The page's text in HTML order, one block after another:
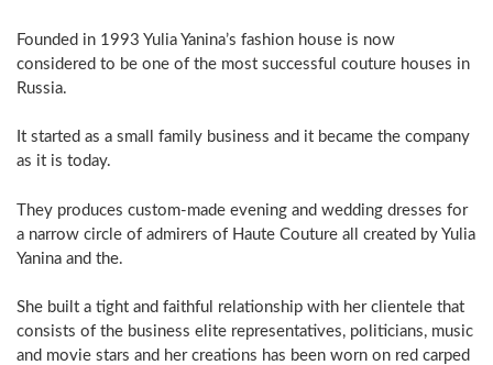
Founded in 1993 Yulia Yanina’s fashion house is now
considered to be one of the most successful couture houses in
Russia.
It started as a small family business and it became the company
as it is today.
They produces custom-made evening and wedding dresses for
a narrow circle of admirers of Haute Couture all created by Yulia
Yanina and the.
She built a tight and faithful relationship with her clientele that
consists of the business elite representatives, politicians, music
and movie stars and her creations has been worn on red carped